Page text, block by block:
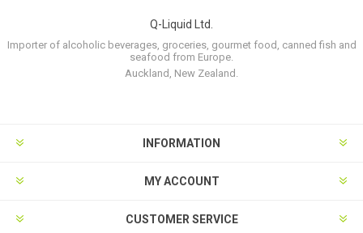
Q-Liquid Ltd.
Importer of alcoholic beverages, groceries, gourmet food, canned fish and
seafood from Europe.
Auckland, New Zealand.
INFORMATION
MY ACCOUNT
CUSTOMER SERVICE